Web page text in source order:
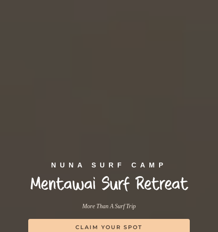
NUNA SURF CAMP
Mentawai Surf Retreat
More Than A Surf Trip
CLAIM YOUR SPOT